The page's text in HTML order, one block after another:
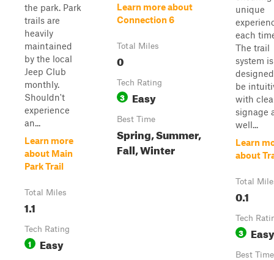
the park. Park
trails are
heavily
maintained
by the local
Jeep Club
monthly.
Shouldn't
experience
an...
Learn more
about Main
Park Trail
Total Miles
1.1
Tech Rating
1 Easy
Learn more about
Connection 6
Total Miles
0
Tech Rating
3 Easy
Best Time
Spring, Summer,
Fall, Winter
unique
each
The trail
system is
be
with
signage
well...
Learn
about
Total
0.1
Tech
3 Easy
Best Time